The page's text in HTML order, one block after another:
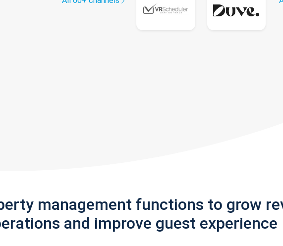
management functions to grow
and improve guest experience